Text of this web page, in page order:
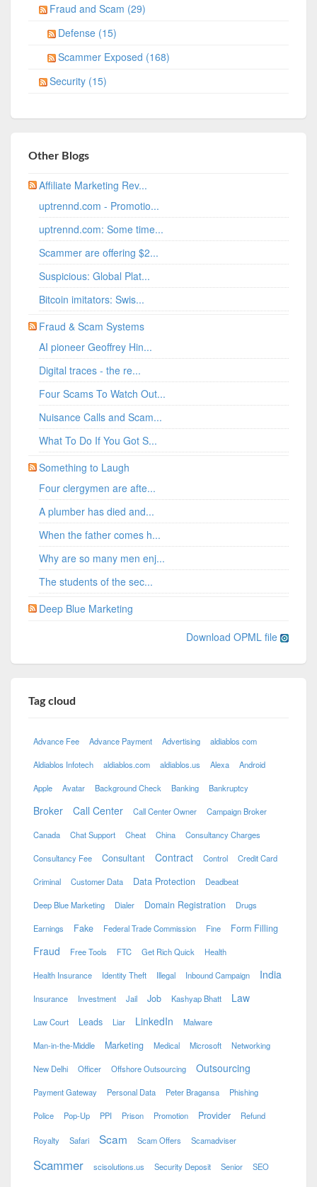
Fraud and Scam (29)
Defense (15)
Scammer Exposed (168)
Security (15)
Other Blogs
Affiliate Marketing Rev...
uptrennd.com - Promotio...
uptrennd.com: Some time...
Scammer are offering $2...
Suspicious: Global Plat...
Bitcoin imitators: Swis...
Fraud & Scam Systems
AI pioneer Geoffrey Hin...
Digital traces - the re...
Four Scams To Watch Out...
Nuisance Calls and Scam...
What To Do If You Got S...
Something to Laugh
Four clergymen are afte...
A plumber has died and...
When the father comes h...
Why are so many men enj...
The students of the sec...
Deep Blue Marketing
Download OPML file
Tag cloud
Advance Fee Advance Payment Advertising aldiablos com
Aldiablos Infotech aldiablos.com aldiablos.us Alexa Android
Apple Avatar Background Check Banking Bankruptcy
Broker Call Center Call Center Owner Campaign Broker
Canada Chat Support Cheat China Consultancy Charges
Consultancy Fee Consultant Contract Control Credit Card
Criminal Customer Data Data Protection Deadbeat
Deep Blue Marketing Dialer Domain Registration Drugs
Earnings Fake Federal Trade Commission Fine Form Filling
Fraud Free Tools FTC Get Rich Quick Health
Health Insurance Identity Theft Illegal Inbound Campaign India
Insurance Investment Jail Job Kashyap Bhatt Law
Law Court Leads Liar LinkedIn Malware
Man-in-the-Middle Marketing Medical Microsoft Networking
New Delhi Officer Offshore Outsourcing Outsourcing
Payment Gateway Personal Data Peter Bragansa Phishing
Police Pop-Up PPI Prison Promotion Provider Refund
Royalty Safari Scam Scam Offers Scamadviser
Scammer scisolutions.us Security Deposit Senior SEO